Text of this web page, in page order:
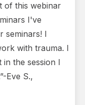
of this webinar
I've
seminars! I
with trauma. I
in the session I
Eve S.,